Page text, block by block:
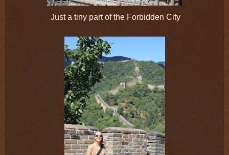
Just a tiny part of the Forbidden City